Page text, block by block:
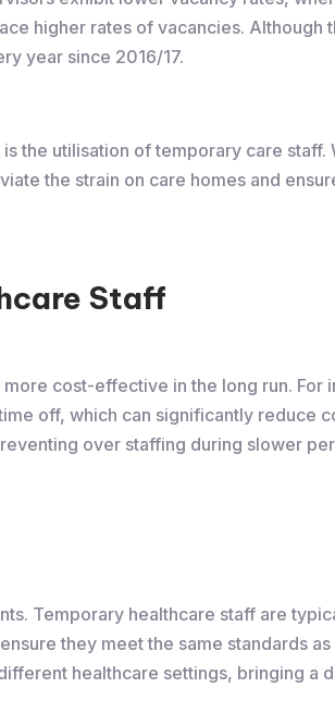
higher rates of vacancies. Although
year since 2016/17.
the utilisation of temporary care staff.
the strain on care homes and
Staff
cost-effective in the long run. For
off, which can significantly reduce
over staffing during slower
Temporary healthcare staff are
they meet the same standards as
healthcare settings, bringing a